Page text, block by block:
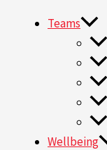
Teams
Wellbeing